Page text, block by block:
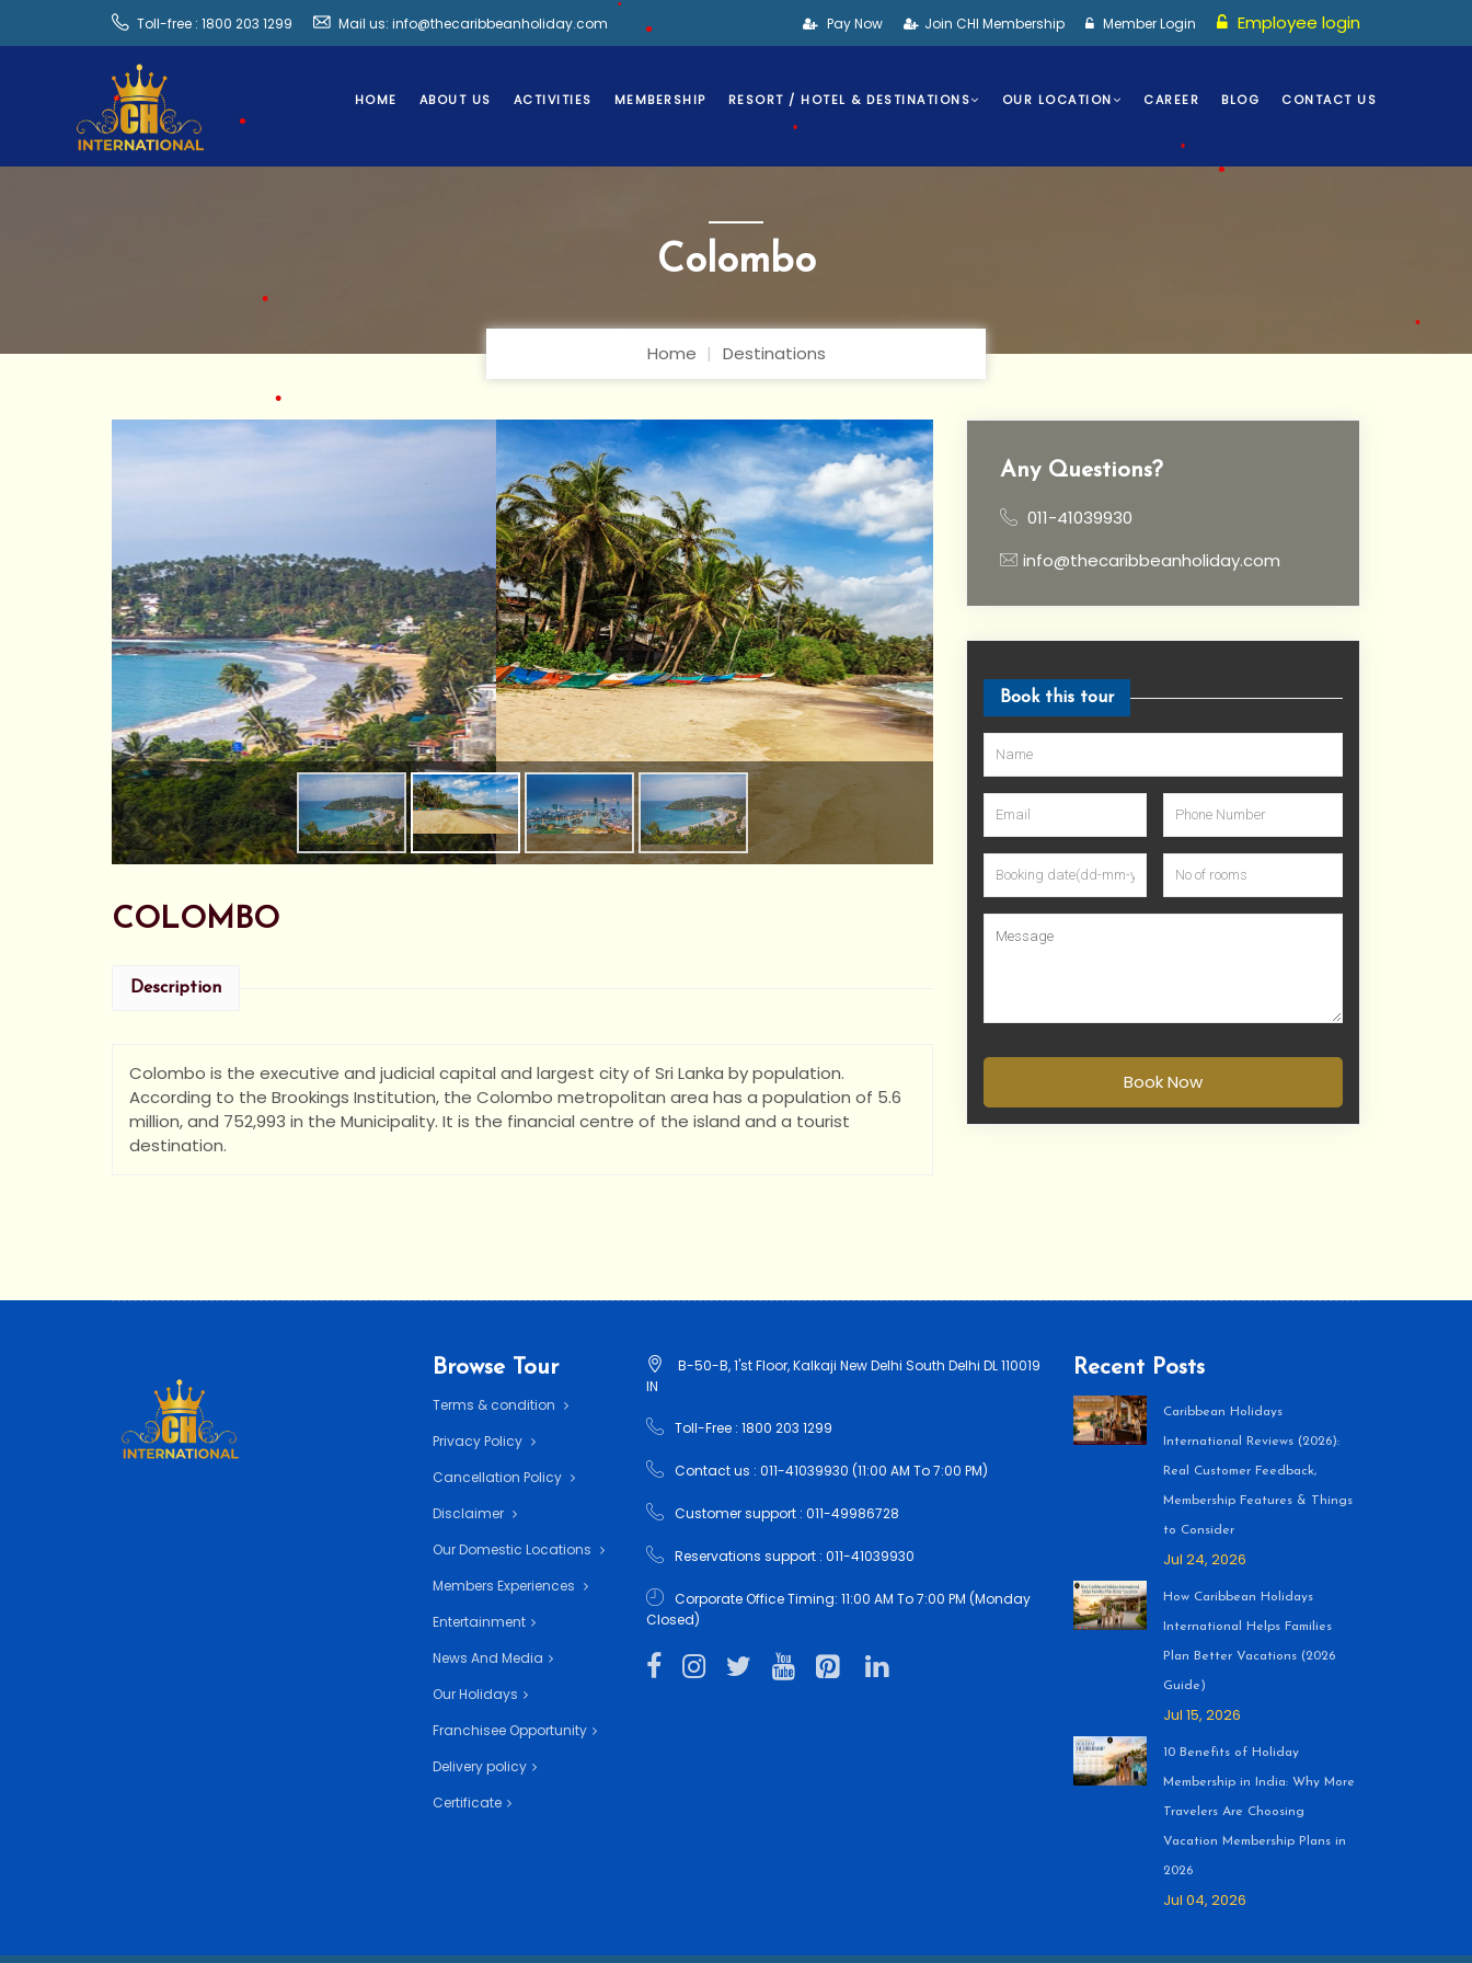
Toll-free : 1800 203 1299 Mail us: info@thecaribbeanholiday.com Pay Now Join CHI Membership Member Login Employee login
HOME ABOUT US ACTIVITIES MEMBERSHIP RESORT / HOTEL & DESTINATIONS OUR LOCATION CAREER BLOG CONTACT US
Colombo
Home Destinations
COLOMBO
Description
Colombo is the executive and judicial capital and largest city of Sri Lanka by population.
According to the Brookings Institution, the Colombo metropolitan area has a population of 5.6
million, and 752,993 in the Municipality. It is the financial centre of the island and a tourist
destination.
Any Questions?
011-41039930
info@thecaribbeanholiday.com
Book this tour
Book Now
Browse Tour
Terms & condition
Privacy Policy
Cancellation Policy
Disclaimer
Our Domestic Locations
Members Experiences
Entertainment
News And Media
Our Holidays
Franchisee Opportunity
Delivery policy
Certificate
B-50-B, 1'st Floor, Kalkaji New Delhi South Delhi DL 110019
IN
Toll-Free : 1800 203 1299
Contact us : 011-41039930 (11:00 AM To 7:00 PM)
Customer support : 011-49986728
Reservations support : 011-41039930
Corporate Office Timing: 11:00 AM To 7:00 PM (Monday
Closed)
Recent Posts
Caribbean Holidays
International Reviews (2026):
Real Customer Feedback,
Membership Features & Things
to Consider
Jul 24, 2026
How Caribbean Holidays
International Helps Families
Plan Better Vacations (2026
Guide)
Jul 15, 2026
10 Benefits of Holiday
Membership in India: Why More
Travelers Are Choosing
Vacation Membership Plans in
2026
Jul 04, 2026
•
•
•